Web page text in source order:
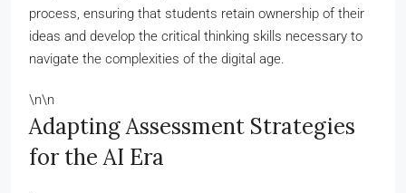
process, ensuring that students retain ownership of their
ideas and develop the critical thinking skills necessary to
navigate the complexities of the digital age.
\n\n
Adapting Assessment Strategies
for the AI Era